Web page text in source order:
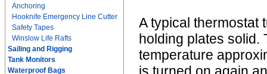
Anchoring
Hooknife Emergency Line Cutter
Safety Tapes
Winslow Life Rafts
Sailing and Rigging
Tank Monitors
Waterproof Bags
A typical thermostat
holding plates solid.
temperature